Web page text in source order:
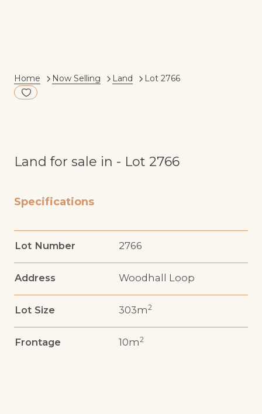
Home Now Selling Land Current:
Lot 2766
Land for sale in - Lot 2766
Specifications
Lot Number 2766
Address Woodhall Loop
Lot Size 303m2
Frontage 10m2